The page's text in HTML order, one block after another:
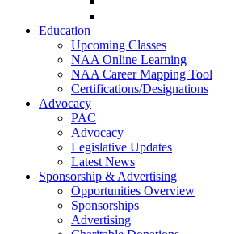
Education
Upcoming Classes
NAA Online Learning
NAA Career Mapping Tool
Certifications/Designations
Advocacy
PAC
Advocacy
Legislative Updates
Latest News
Sponsorship & Advertising
Opportunities Overview
Sponsorships
Advertising